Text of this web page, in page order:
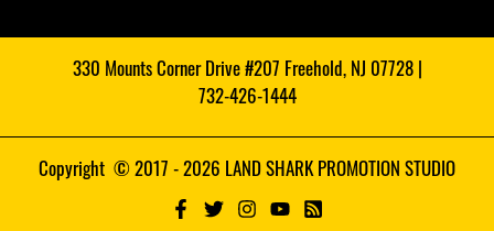
330 Mounts Corner Drive #207 Freehold, NJ 07728 |
732-426-1444
Copyright © 2017 - 2026 LAND SHARK PROMOTION STUDIO